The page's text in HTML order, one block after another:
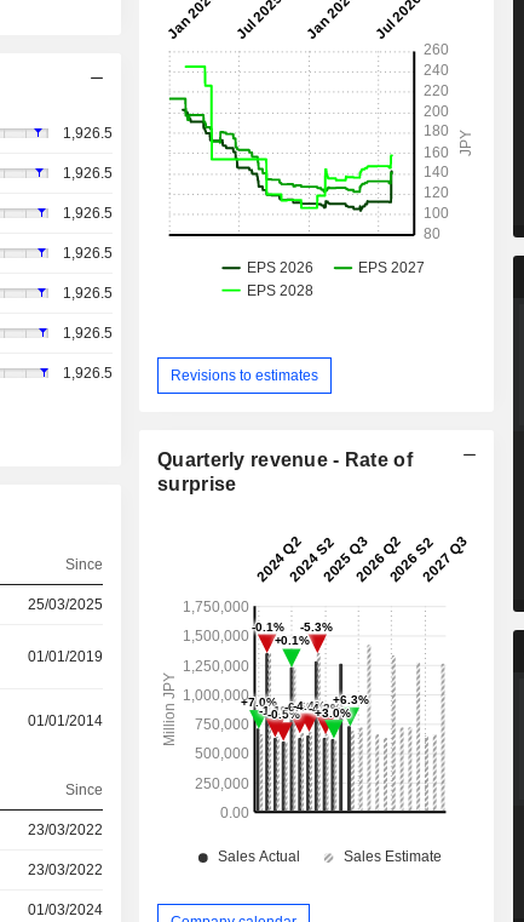
1,926.5
1,926.5
1,926.5
1,926.5
1,926.5
1,926.5
1,926.5
Since
25/03/2025
01/01/2019
01/01/2014
Since
23/03/2022
23/03/2022
01/03/2024
Revisions to estimates
Quarterly revenue - Rate of
surprise